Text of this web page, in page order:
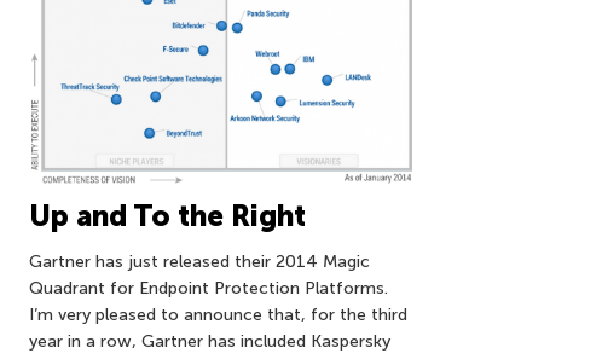
Up and To the Right
Gartner has just released their 2014 Magic
Quadrant for Endpoint Protection Platforms.
I’m very pleased to announce that, for the third
year in a row, Gartner has included Kaspersky